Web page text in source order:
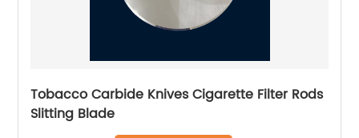
Tobacco Carbide Knives Cigarette Filter Rods
Slitting Blade